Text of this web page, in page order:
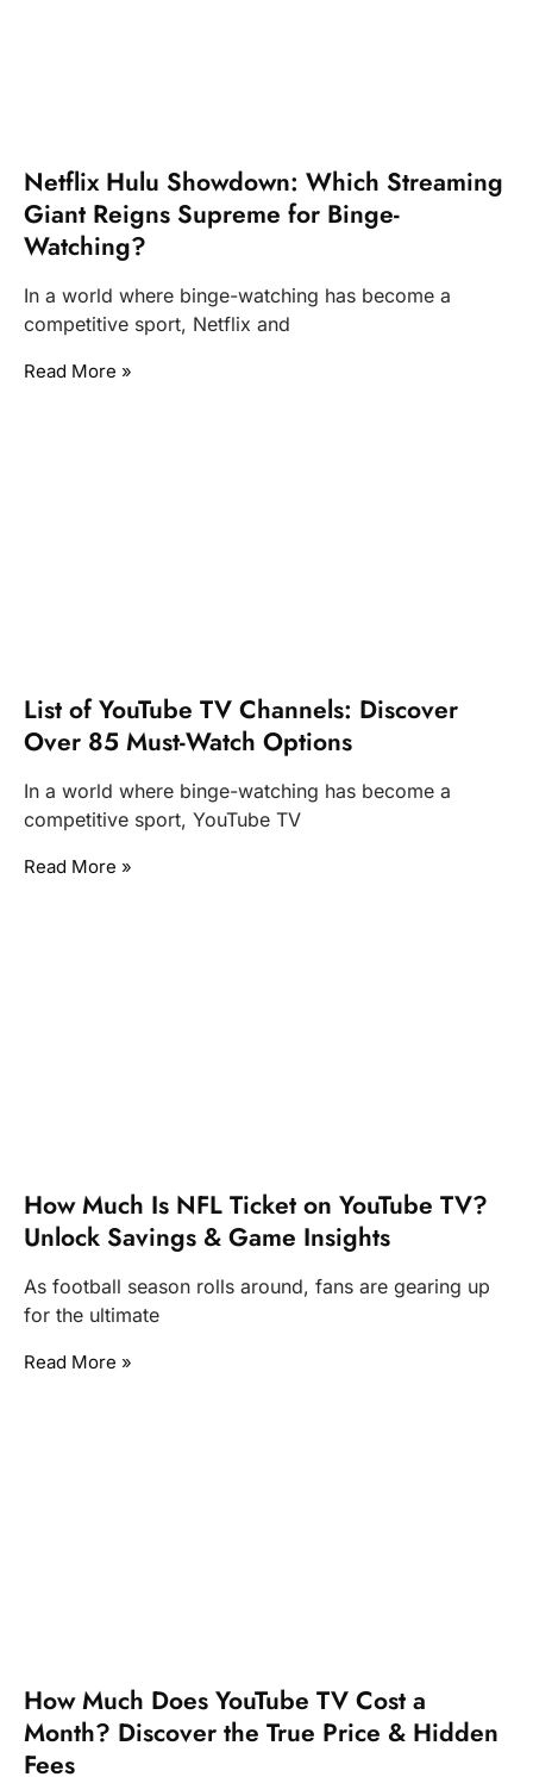
Netflix Hulu Showdown: Which Streaming
Giant Reigns Supreme for Binge-
Watching?
In a world where binge-watching has become a
competitive sport, Netflix and
Read More »
List of YouTube TV Channels: Discover
Over 85 Must-Watch Options
In a world where binge-watching has become a
competitive sport, YouTube TV
Read More »
How Much Is NFL Ticket on YouTube TV?
Unlock Savings & Game Insights
As football season rolls around, fans are gearing up
for the ultimate
Read More »
How Much Does YouTube TV Cost a
Month? Discover the True Price & Hidden
Fees